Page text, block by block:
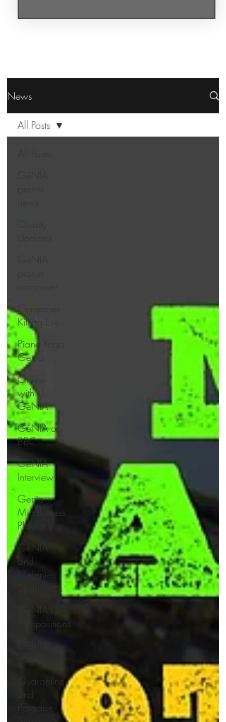
News
Composer
Killing Eve
Piano-Yoga
Genia
Online
with
GéNIA
GéNIA on
BBC
GéNIA
Interview
Genia
Mindfulness
Playlist
GéNIA
and
Melanie
Spanswick
GéNIA's
compositions
GéNIA's
Quarantine
Paradise
All Posts